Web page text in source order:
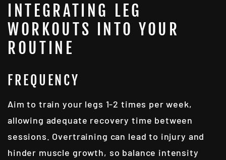
INTEGRATING LEG
WORKOUTS INTO YOUR
ROUTINE
FREQUENCY
Aim to train your legs 1-2 times per week,
allowing adequate recovery time between
sessions. Overtraining can lead to injury and
hinder muscle growth, so balance intensity